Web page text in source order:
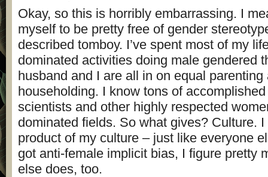
Okay, so this is horribly embarrassing. I
myself to be pretty free of gender
described tomboy. I’ve spent most of my
dominated activities doing male gendered
husband and I are all in on equal parenting
householding. I know tons of
scientists and other highly respected
dominated fields. So what gives? Culture.
product of my culture – just like everyone
got anti-female implicit bias, I figure pretty
else does, too.